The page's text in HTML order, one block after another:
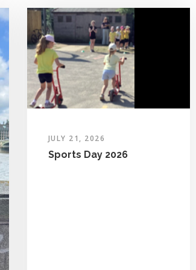
JULY 21, 2026
Sports Day 2026